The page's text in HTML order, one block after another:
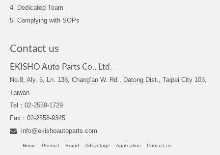
4. Dedicated Team
5. Complying with SOPs
Contact us
EKISHO Auto Parts Co., Ltd.
No.8, Aly. 5, Ln. 138, Chang’an W. Rd., Datong Dist., Taipei City 103,
Taiwan
Tel：02-2559-1729
Fax：02-2558-9345
info@ekishoautoparts.com
Home Product Brand Advantage Application Contact us